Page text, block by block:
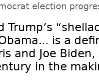
election
Trump’s
is a
and Joe
in the